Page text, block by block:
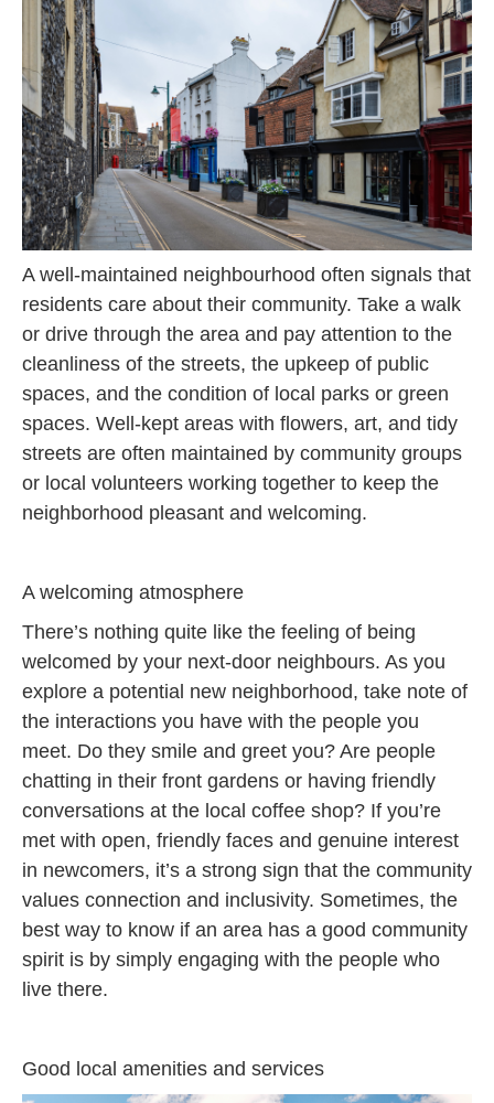
A well-maintained neighbourhood often signals that
residents care about their community. Take a walk
or drive through the area and pay attention to the
cleanliness of the streets, the upkeep of public
spaces, and the condition of local parks or green
spaces. Well-kept areas with flowers, art, and tidy
streets are often maintained by community groups
or local volunteers working together to keep the
neighborhood pleasant and welcoming.
A welcoming atmosphere
There’s nothing quite like the feeling of being
welcomed by your next-door neighbours. As you
explore a potential new neighborhood, take note of
the interactions you have with the people you
meet. Do they smile and greet you? Are people
chatting in their front gardens or having friendly
conversations at the local coffee shop? If you’re
met with open, friendly faces and genuine interest
in newcomers, it’s a strong sign that the community
values connection and inclusivity. Sometimes, the
best way to know if an area has a good community
spirit is by simply engaging with the people who
live there.
Good local amenities and services